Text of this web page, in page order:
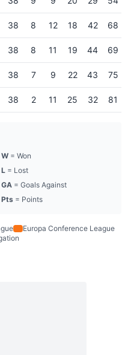
38 8 12 18 42 68
38 8 11 19 44 69
38 7 9 22 43 75
38 2 11 25 32 81
W = Won
L = Lost
GA = Goals Against
Pts = Points
Europa Conference League